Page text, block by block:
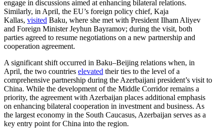
engage in discussions aimed at enhancing bilateral relations.
Similarly, in April, the EU’s foreign policy chief, Kaja
Kallas, visited Baku, where she met with President Ilham Aliyev
and Foreign Minister Jeyhun Bayramov; during the visit, both
parties agreed to resume negotiations on a new partnership and
cooperation agreement.
A significant shift occurred in Baku–Beijing relations when, in
April, the two countries elevated their ties to the level of a
comprehensive partnership during the Azerbaijani president’s visit to
China. While the development of the Middle Corridor remains a
priority, the agreement with Azerbaijan places additional emphasis
on enhancing bilateral cooperation in investment and business. As
the largest economy in the South Caucasus, Azerbaijan serves as a
key entry point for China into the region.